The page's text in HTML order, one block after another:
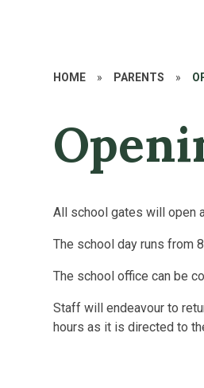
HOME » PARENTS »
All school gates will open
The school day runs from
The school office can be
Staff will endeavour to
hours as it is directed to